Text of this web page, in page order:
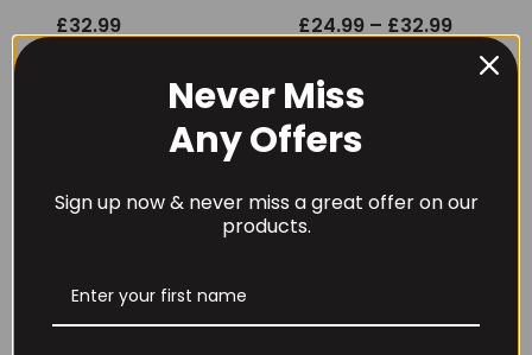
£32.99 £24.99 – £32.99Price
range:
Alpha Neon Super 4
49.99
Alpha Neon Syner-
Joint Pro 390g
Never Miss
Any Offers
Sign up now & never miss a great offer on our
products.